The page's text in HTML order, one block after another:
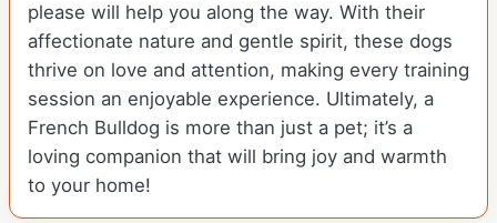
please will help you along the way. With their
affectionate nature and gentle spirit, these dogs
thrive on love and attention, making every training
session an enjoyable experience. Ultimately, a
French Bulldog is more than just a pet; it’s a
loving companion that will bring joy and warmth
to your home!